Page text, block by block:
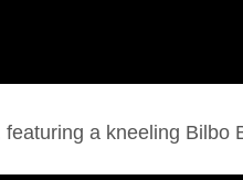
a kneeling Bilbo